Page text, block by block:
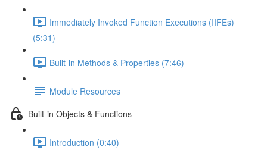
Immediately Invoked Function Executions (IIFEs)
(5:31)
Built-in Methods & Properties (7:46)
Module Resources
Built-in Objects & Functions
Introduction (0:40)